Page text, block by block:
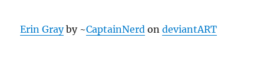
Erin Grayby ~CaptainNerd ondeviantART